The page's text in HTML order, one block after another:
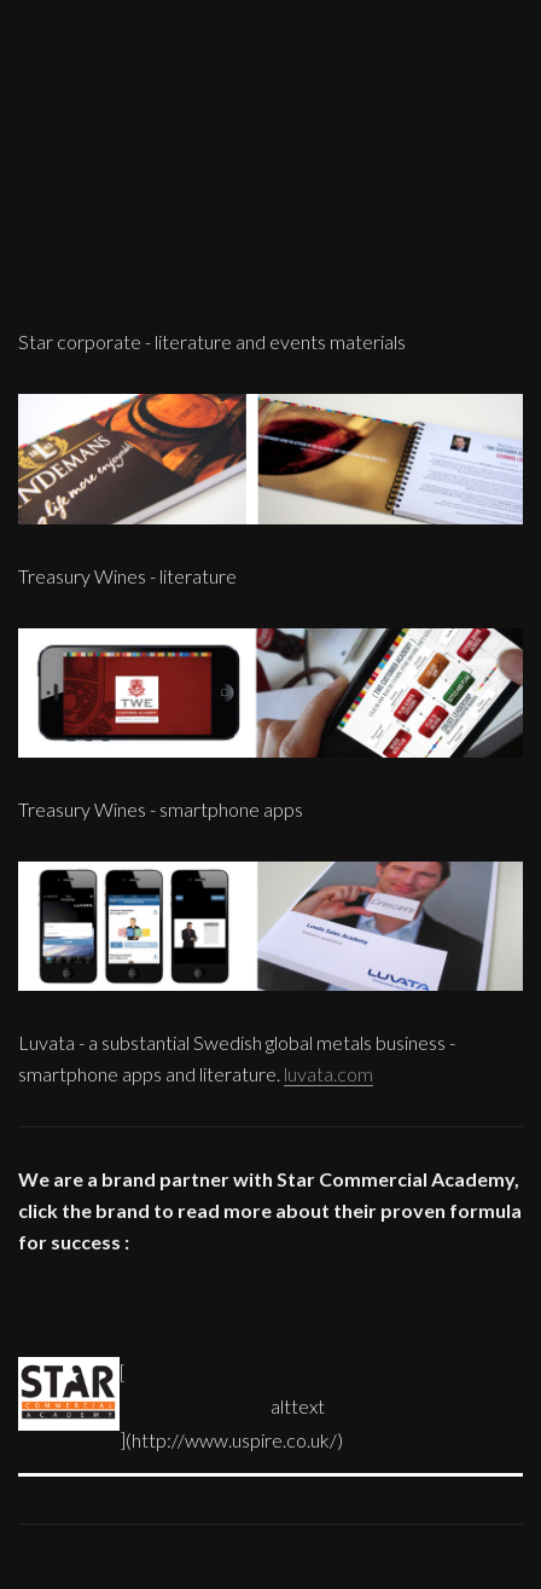
Star corporate - literature and events materials
Treasury Wines - literature
Treasury Wines - smartphone apps
Luvata - a substantial Swedish global metals business -
smartphone apps and literature. luvata.com
We are a brand partner with Star Commercial Academy,
click the brand to read more about their proven formula
for success :
[
](http://www.uspire.co.uk/)